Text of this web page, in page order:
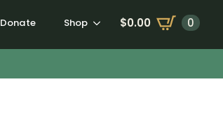
Donate Shop $0.00 0